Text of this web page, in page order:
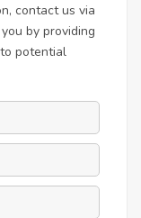
contact us via
by providing
potential